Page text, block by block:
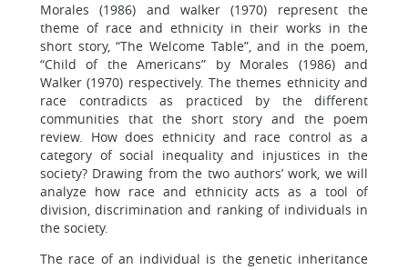
Morales (1986) and walker (1970) represent the
theme of race and ethnicity in their works in the
short story, “The Welcome Table”, and in the poem,
“Child of the Americans” by Morales (1986) and
Walker (1970) respectively. The themes ethnicity and
race contradicts as practiced by the different
communities that the short story and the poem
review. How does ethnicity and race control as a
category of social inequality and injustices in the
society? Drawing from the two authors’ work, we will
analyze how race and ethnicity acts as a tool of
division, discrimination and ranking of individuals in
the society.
The race of an individual is the genetic inheritance